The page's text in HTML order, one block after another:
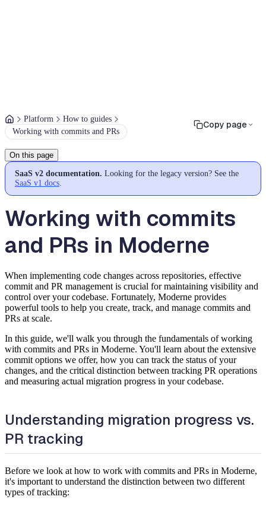
Platform
How to guides
Working with commits and PRs
Copy page
On this page
SaaS v2 documentation. Looking for the legacy version? See the
SaaS v1 docs.
Working with commits
and PRs in Moderne
When implementing code changes across repositories, effective
commit and PR management is crucial for maintaining visibility and
control over your codebase. Fortunately, Moderne provides
powerful tools to help you create, track, and manage commits and
PRs at scale.
In this guide, we'll walk you through the fundamentals of working
with commits and PRs in Moderne. You'll learn about the extensive
commit options we offer, how you can track the status of your
changes, and the critical distinction between tracking PR operations
and measuring actual migration progress in your codebase.
Understanding migration progress vs.
PR tracking
Before we look at how to work with commits and PRs in Moderne,
it's important to understand the distinction between two different
types of tracking: